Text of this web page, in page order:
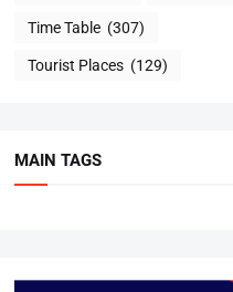
Time Table (307)
Tourist Places (129)
MAIN TAGS